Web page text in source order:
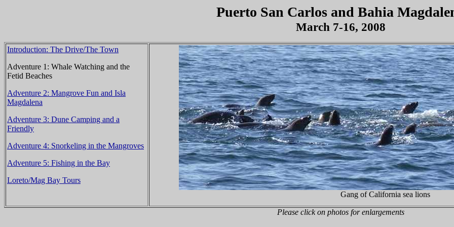
Puerto San Carlosand Bahia
March 7-16, 2008
Introduction: The Drive/The Town
Adventure 1: Whale Watching and the
Fetid Beaches
Adventure 2: Mangrove Fun and Isla
Magdalena
Adventure 3: Dune Camping and a
Friendly
Adventure 4: Snorkeling in the Mangroves
Adventure 5: Fishing in the Bay
Loreto/Mag Bay Tours
Gang of California sea lions
Please click on photos for enlargements